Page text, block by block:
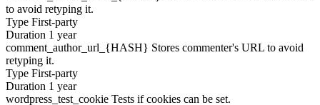
to avoid retyping it.
Type First-party
Duration 1 year
comment_author_url_{HASH} Stores commenter's URL to avoid
retyping it.
Type First-party
Duration 1 year
wordpress_test_cookie Tests if cookies can be set.